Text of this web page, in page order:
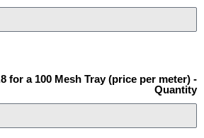
for a 100 Mesh Tray (price per meter) -
Quantity